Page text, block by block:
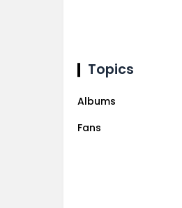
Topics
Albums
Fans